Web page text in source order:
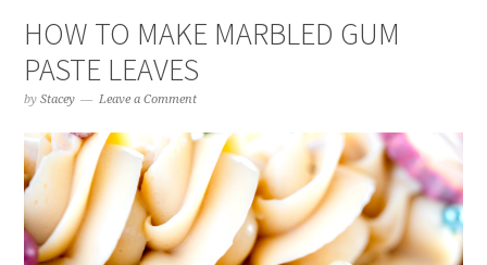
HOW TO MAKE MARBLED GUM
PASTE LEAVES
byStacey Leave a Comment